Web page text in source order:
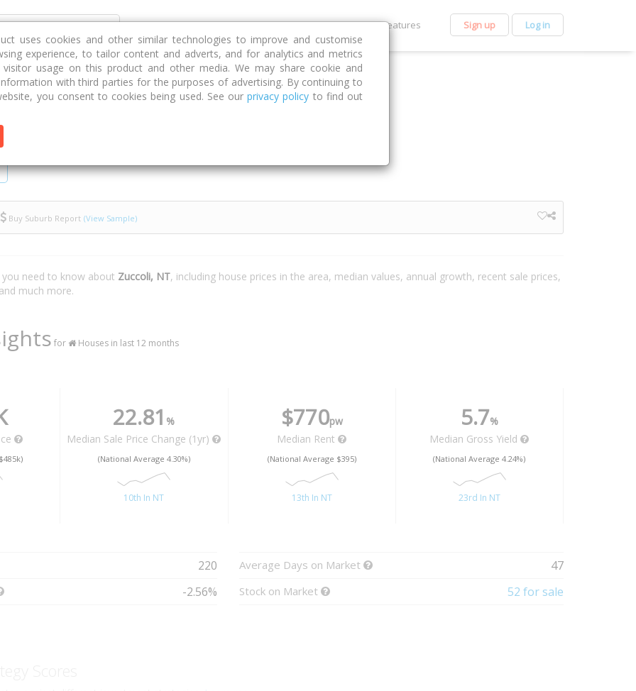
Discover Compare Strategies Get Premium Features Sign up Log in
Buy Suburb Report (View Sample)
need to know about Zuccoli, NT, including house prices in the area, median values, annual growth, recent sale prices,
much more.
for Houses in last 12 months
22.81 %
Median Sale Price Change (1yr)
(National Average 4.30%)
10th In NT
$770pw
Median Rent
(National Average $395)
13th In NT
5.7%
Median Gross Yield
(National Average 4.24%)
23rd In NT
220
-2.56%
Average Days on Market 47
Stock on Market 52 for sale
uses cookies and other similar technologies to improve and customise
experience, to tailor content and adverts, and for analytics and metrics
visitor usage on this product and other media. We may share cookie and
with third parties for the purposes of advertising. By continuing to
you consent to cookies being used. See ourprivacy policy to find out